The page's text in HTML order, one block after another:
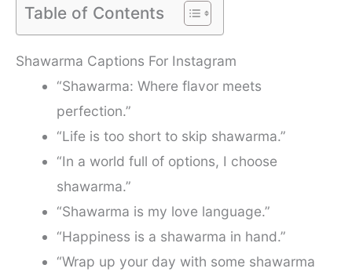
Table of Contents
Shawarma Captions For Instagram
“Shawarma: Where flavor meets
perfection.”
“Life is too short to skip shawarma.”
“In a world full of options, I choose
shawarma.”
“Shawarma is my love language.”
“Happiness is a shawarma in hand.”
“Wrap up your day with some shawarma